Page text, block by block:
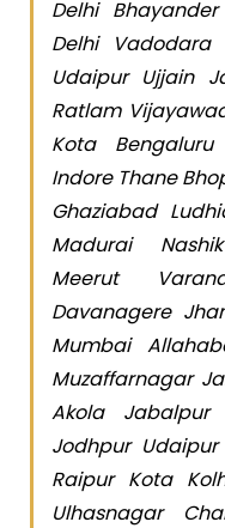
Delhi
Delhi Vadodara
Udaipur Ujjain
Ratlam
Kota
Indore Thane
Ghaziabad
Madurai
Meerut
Davanagere
Mumbai
Muzaffarnagar
Akola Jabalpur
Jodhpur
Raipur Kota
Ulhasnagar